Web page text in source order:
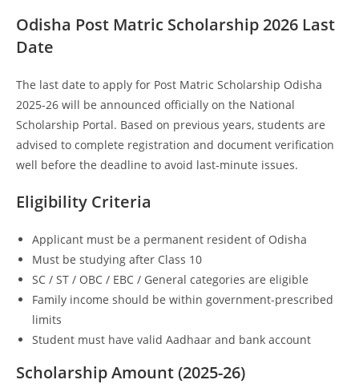
Odisha Post Matric Scholarship 2026 Last
Date
The last date to apply for Post Matric Scholarship Odisha
2025-26 will be announced officially on the National
Scholarship Portal. Based on previous years, students are
advised to complete registration and document verification
well before the deadline to avoid last-minute issues.
Eligibility Criteria
Applicant must be a permanent resident of Odisha
Must be studying after Class 10
SC / ST / OBC / EBC / General categories are eligible
Family income should be within government-prescribed
limits
Student must have valid Aadhaar and bank account
Scholarship Amount (2025-26)